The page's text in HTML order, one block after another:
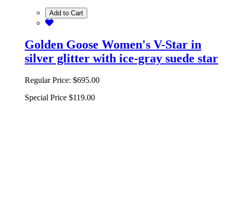
Add to Cart
Golden Goose Women's V-Star in
silver glitter with ice-gray suede star
Regular Price: $695.00
Special Price $119.00